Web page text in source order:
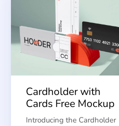
Cardholder with
Cards Free Mockup
Introducing the Cardholder